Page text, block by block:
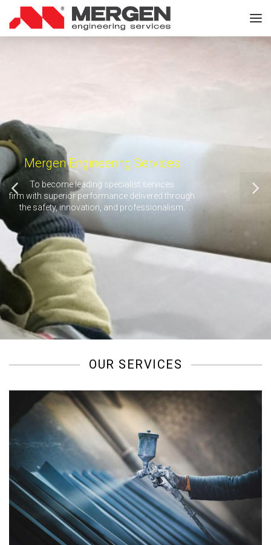
Mergen Engineering Services
To become leading specialist services
firm with superior performance delivered through
the safety, innovation, and professionalism.
OUR SERVICES